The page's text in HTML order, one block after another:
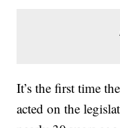
It’s the first time
acted on the